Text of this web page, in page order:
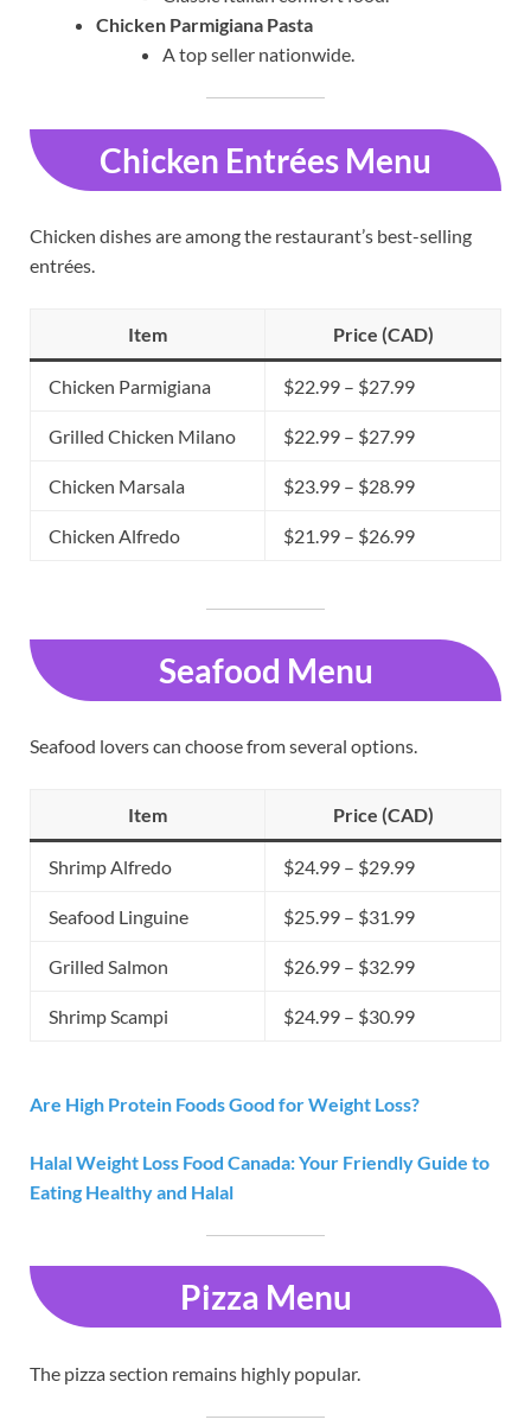
Chicken Parmigiana Pasta
A top seller nationwide.
Chicken Entrées Menu
Chicken dishes are among the restaurant’s best-selling
entrées.
Item Price (CAD)
Chicken Parmigiana $22.99 – $27.99
Grilled Chicken Milano $22.99 – $27.99
Chicken Marsala $23.99 – $28.99
Chicken Alfredo $21.99 – $26.99
Seafood Menu
Seafood lovers can choose from several options.
Item Price (CAD)
Shrimp Alfredo $24.99 – $29.99
Seafood Linguine $25.99 – $31.99
Grilled Salmon $26.99 – $32.99
Shrimp Scampi $24.99 – $30.99
Are High Protein Foods Good for Weight Loss?
Halal Weight Loss Food Canada: Your Friendly Guide to
Eating Healthy and Halal
Pizza Menu
The pizza section remains highly popular.